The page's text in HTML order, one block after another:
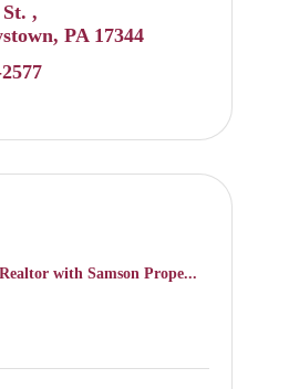
St.
PA 17344
with Samson Prope...